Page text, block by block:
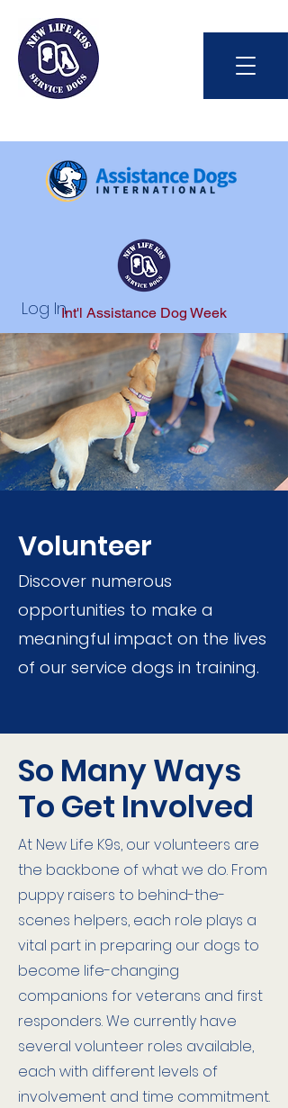
Int'l Assistance Dog Week
Save Lives Today
#BetterTogether
Log In
Volunteer
Discover numerous
opportunities to make a
meaningful impact on the lives
of our service dogs in training.
So Many Ways
To Get Involved
At New Life K9s, our volunteers are
the backbone of what we do. From
puppy raisers to behind-the-
scenes helpers, each role plays a
vital part in preparing our dogs to
become life-changing
companions for veterans and first
responders. We currently have
several volunteer roles available,
each with different levels of
involvement and time commitment.